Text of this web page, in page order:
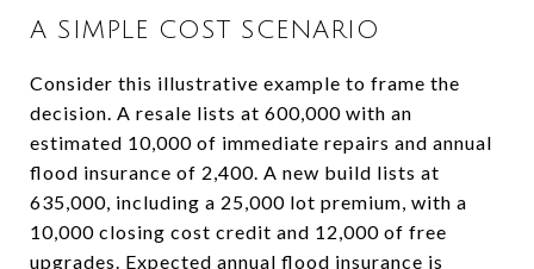
A SIMPLE COST SCENARIO
Consider this illustrative example to frame the
decision. A resale lists at 600,000 with an
estimated 10,000 of immediate repairs and annual
flood insurance of 2,400. A new build lists at
635,000, including a 25,000 lot premium, with a
10,000 closing cost credit and 12,000 of free
upgrades. Expected annual flood insurance is